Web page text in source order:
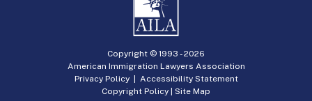
Copyright © 1993 -2026
American Immigration Lawyers Association
Privacy Policy| Accessibility Statement
Copyright Policy | Site Map